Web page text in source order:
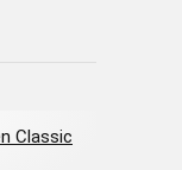
Classic